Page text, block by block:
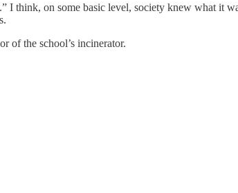
I think, on some basic level, society knew what it
of the school’s incinerator.